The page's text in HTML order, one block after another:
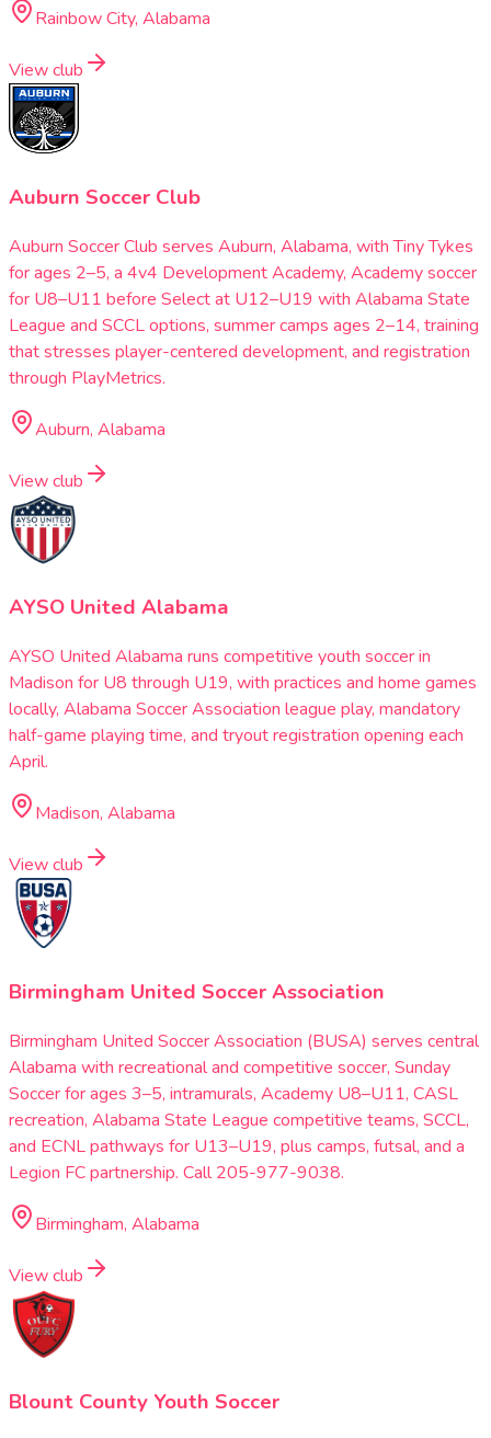
Rainbow City, Alabama
View club
Auburn Soccer Club
Auburn Soccer Club serves Auburn, Alabama, with Tiny Tykes
for ages 2–5, a 4v4 Development Academy, Academy soccer
for U8–U11 before Select at U12–U19 with Alabama State
League and SCCL options, summer camps ages 2–14, training
that stresses player-centered development, and registration
through PlayMetrics.
Auburn, Alabama
View club
AYSO United Alabama
AYSO United Alabama runs competitive youth soccer in
Madison for U8 through U19, with practices and home games
locally, Alabama Soccer Association league play, mandatory
half-game playing time, and tryout registration opening each
April.
Madison, Alabama
View club
Birmingham United Soccer Association
Birmingham United Soccer Association (BUSA) serves central
Alabama with recreational and competitive soccer, Sunday
Soccer for ages 3–5, intramurals, Academy U8–U11, CASL
recreation, Alabama State League competitive teams, SCCL,
and ECNL pathways for U13–U19, plus camps, futsal, and a
Legion FC partnership. Call 205-977-9038.
Birmingham, Alabama
View club
Blount County Youth Soccer